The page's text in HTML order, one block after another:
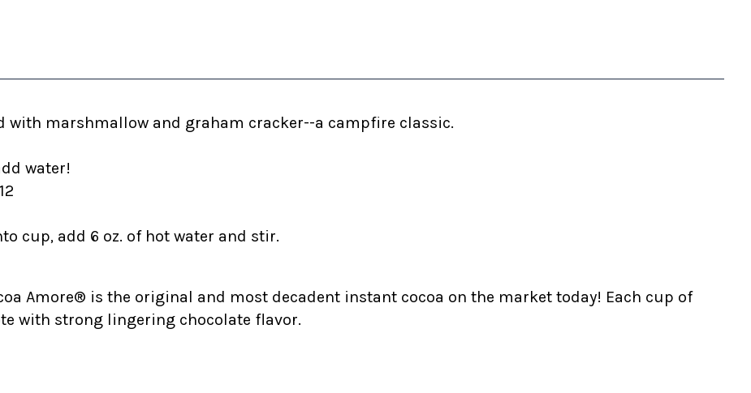
with marshmallow and graham cracker--a campfire classic.
water!
cup, add 6 oz. of hot water and stir.
Amore® is the original and most decadent instant cocoa on the market today! Each cup of
with strong lingering chocolate flavor.